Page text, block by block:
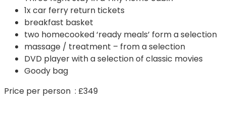
1x car ferry return tickets
breakfast basket
two homecooked ‘ready meals’ form a selection
massage / treatment – from a selection
DVD player with a selection of classic movies
Goody bag
Price per person : £349